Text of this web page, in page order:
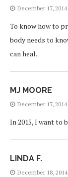
December 17,
To know how to
body needs to
can heal.
MJ MOORE
December 17,
In 2015, I want to
LINDA F.
December 18,